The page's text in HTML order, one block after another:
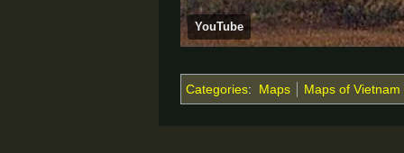
YouTube
Categories: Maps Maps of Vietnam